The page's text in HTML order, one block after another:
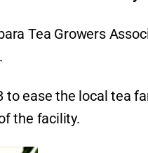
Tea Growers
ease the local tea
the facility.